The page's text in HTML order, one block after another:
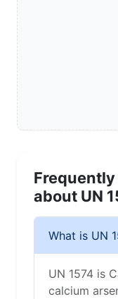
about UN
What is UN
UN 1574 is
calcium